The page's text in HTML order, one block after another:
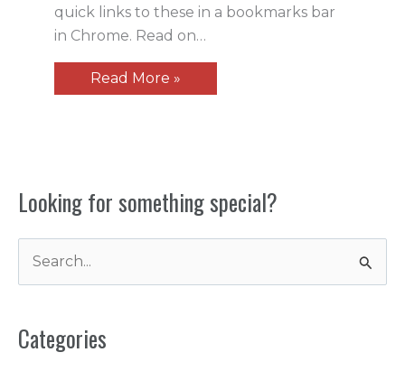
quick links to these in a bookmarks bar
in Chrome. Read on…
Read More »
Looking for something special?
r
Categories